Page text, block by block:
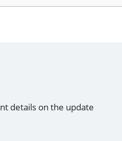
details on the update